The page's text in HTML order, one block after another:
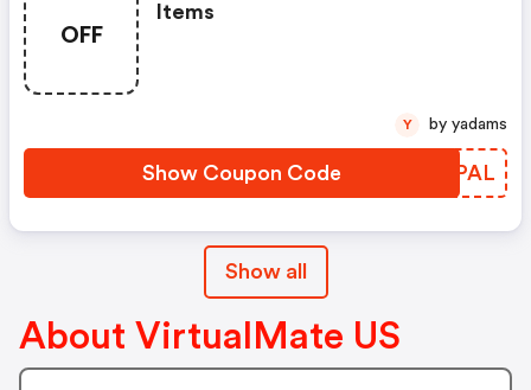
OFF
Items
Show Coupon Code MAHPAL
Y by yadams
Show all
About VirtualMate US